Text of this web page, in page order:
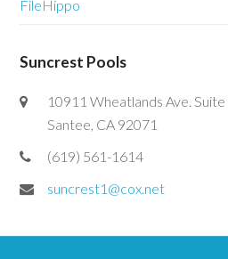
FileHippo
Suncrest Pools
10911 Wheatlands Ave. Suite
Santee, CA 92071
(619) 561-1614
suncrest1@cox.net